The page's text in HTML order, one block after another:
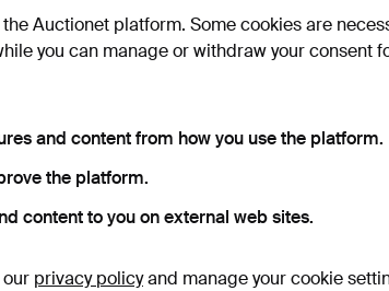
Auctionet platform. Some cookies are
you can manage or withdraw your consent
and content from how you use the platform.
the platform.
content to you on external web sites.
privacy policyand manage your cookie